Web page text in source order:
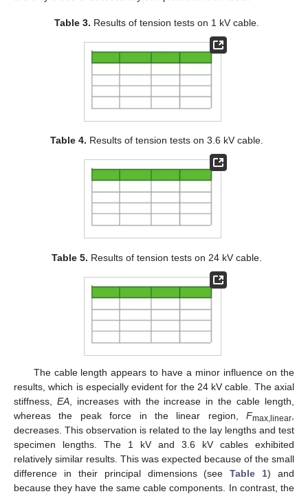
Table 3. Results of tension tests on 1 kV cable.
Table 4. Results of tension tests on 3.6 kV cable.
Table 5. Results of tension tests on 24 kV cable.
The cable length appears to have a minor influence on the
results, which is especially evident for the 24 kV cable. The axial
stiffness, EA, increases with the increase in the cable length,
whereas the peak force in the linear region, Fmax,linear,
decreases. This observation is related to the lay lengths and test
specimen lengths. The 1 kV and 3.6 kV cables exhibited
relatively similar results. This was expected because of the small
difference in their principal dimensions (seeTable 1) and
because they have the same cable components. In contrast, the